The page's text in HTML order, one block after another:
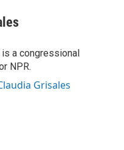
a congressional
NPR.
Grisales